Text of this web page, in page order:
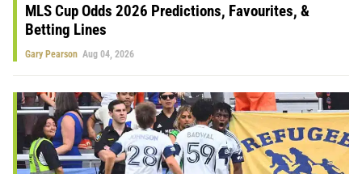
MLS Cup Odds 2026 Predictions, Favourites, &
Betting Lines
Gary Pearson Aug 04, 2026